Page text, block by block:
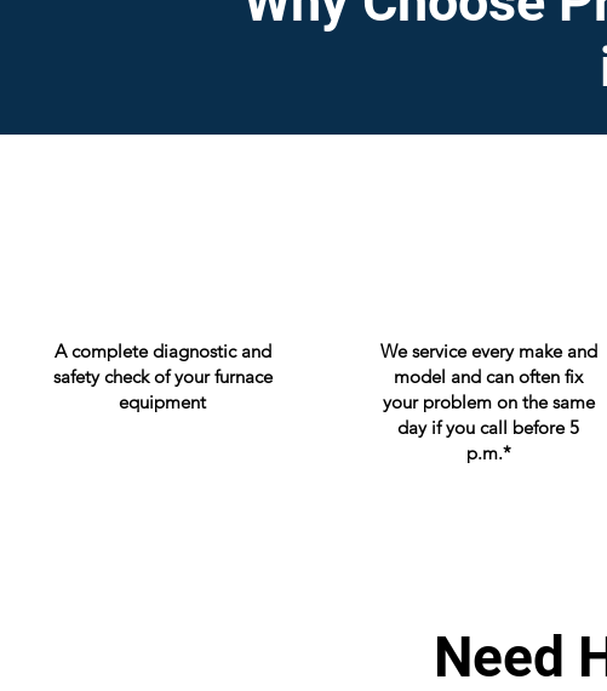
A complete diagnostic and
safety check of your furnace
equipment
We service every make and
model and can often fix
your problem on the same
day if you call before 5
p.m.*
Need